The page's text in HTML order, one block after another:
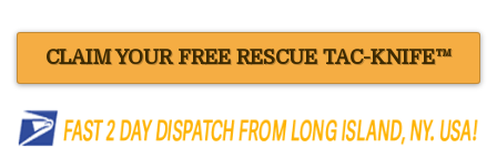
CLAIM YOUR FREE RESCUE TAC-KNIFE™